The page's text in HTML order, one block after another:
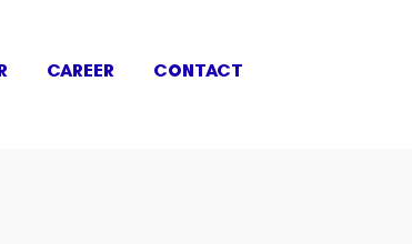
CAREER CONTACT